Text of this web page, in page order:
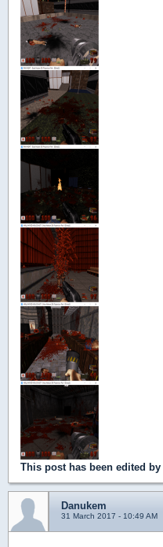
This post has been edited by
Danukem
31 March 2017 - 10:49 AM